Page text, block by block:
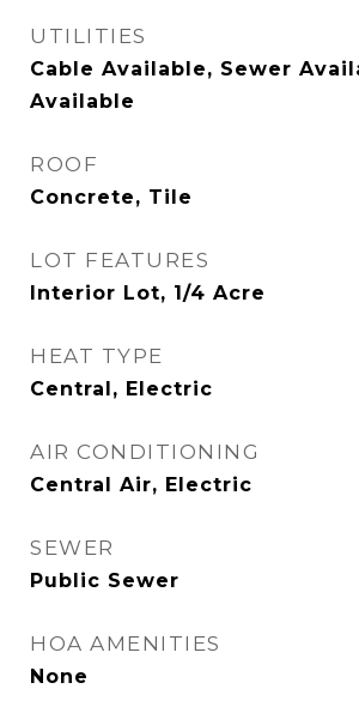
UTILITIES
Cable Available, Sewer
Available
ROOF
Concrete, Tile
LOT FEATURES
Interior Lot, 1/4 Acre
HEAT TYPE
Central, Electric
AIR CONDITIONING
Central Air, Electric
SEWER
Public Sewer
HOA AMENITIES
None